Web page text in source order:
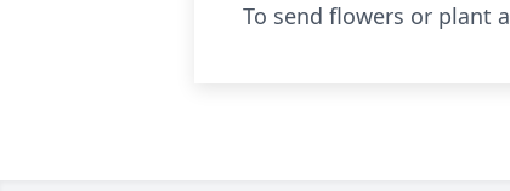
To send flowers or plant a